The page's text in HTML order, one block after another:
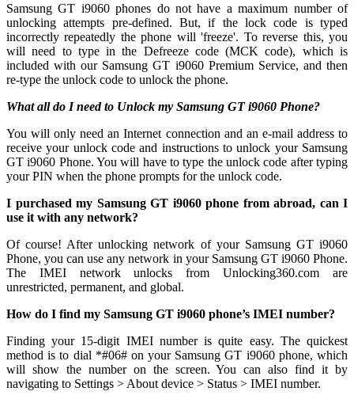
Samsung GT i9060 phones do not have a maximum number of
unlocking attempts pre-defined. But, if the lock code is typed
incorrectly repeatedly the phone will 'freeze'. To reverse this, you
will need to type in the Defreeze code (MCK code), which is
included with our Samsung GT i9060 Premium Service, and then
re-type the unlock code to unlock the phone.
What all do I need to Unlock my Samsung GT i9060 Phone?
You will only need an Internet connection and an e-mail address to
receive your unlock code and instructions to unlock your Samsung
GT i9060 Phone. You will have to type the unlock code after typing
your PIN when the phone prompts for the unlock code.
I purchased my Samsung GT i9060 phone from abroad, can I
use it with any network?
Of course! After unlocking network of your Samsung GT i9060
Phone, you can use any network in your Samsung GT i9060 Phone.
The IMEI network unlocks from Unlocking360.com are
unrestricted, permanent, and global.
How do I find my Samsung GT i9060 phone’s IMEI number?
Finding your 15-digit IMEI number is quite easy. The quickest
method is to dial *#06# on your Samsung GT i9060 phone, which
will show the number on the screen. You can also find it by
navigating to Settings > About device > Status > IMEI number.